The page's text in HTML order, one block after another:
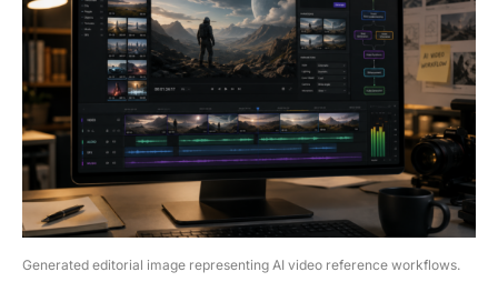
Generated editorial image representing AI video reference workflows.